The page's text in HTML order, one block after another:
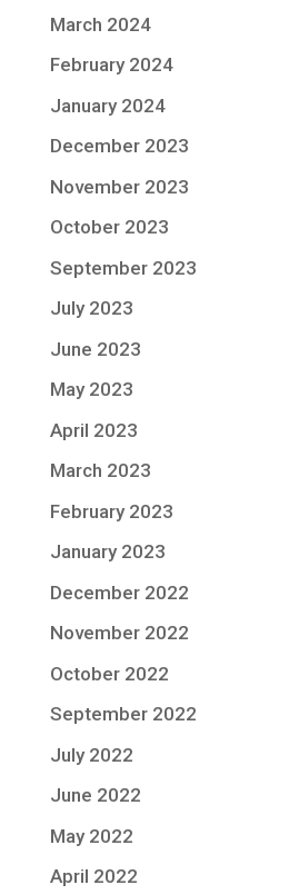
March 2024
February 2024
January 2024
December 2023
November 2023
October 2023
September 2023
July 2023
June 2023
May 2023
April 2023
March 2023
February 2023
January 2023
December 2022
November 2022
October 2022
September 2022
July 2022
June 2022
May 2022
April 2022